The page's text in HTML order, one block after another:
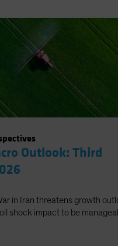
Outlook: Third
in Iran threatens growth
shock impact to be